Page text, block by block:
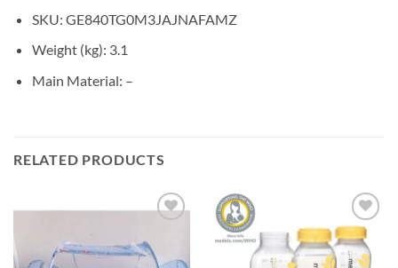
SKU: GE840TG0M3JAJNAFAMZ
Weight (kg): 3.1
Main Material: –
RELATED PRODUCTS
wishlist
Add to
wishlist